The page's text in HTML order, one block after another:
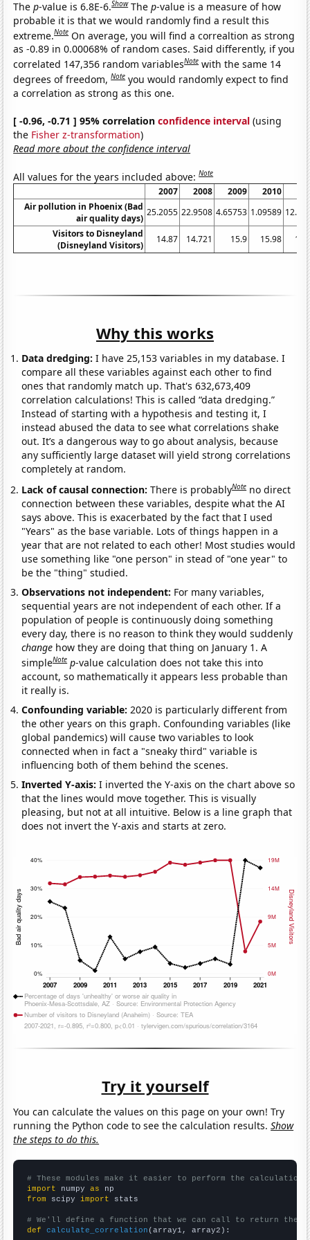
Thep-value is 6.8E-6.Show Thep-value is a measure of how
probable it is that we would randomly find a result this
extreme.Note On average, you will find a correaltion as strong
as -0.89 in 0.00068% of random cases. Said differently, if you
correlated 147,356 random variablesNote with the same 14
degrees of freedom,Note you would randomly expect to find
a correlation as strong as this one.
[ -0.96, -0.71 ] 95% correlationconfidence interval (using
the Fisher z-transformation)
Read more about the confidence interval
All values for the years included above:Note
2007 2008 2009 2010
Air pollution in Phoenix (Bad
air quality days)
25.2055 22.9508 4.65753 1.09589
Visitors to Disneyland
(Disneyland Visitors)
14.87 14.721 15.9 15.98
Why this works
Data dredging: I have 25,153 variables in my database. I
compare all these variables against each other to find
ones that randomly match up. That's 632,673,409
correlation calculations! This is called “data dredging.”
Instead of starting with a hypothesis and testing it, I
instead abused the data to see what correlations shake
out. It’s a dangerous way to go about analysis, because
any sufficiently large dataset will yield strong correlations
completely at random.
Lack of causal connection:There is probablyNote no direct
connection between these variables, despite what the AI
says above. This is exacerbated by the fact that I used
"Years" as the base variable. Lots of things happen in a
year that are not related to each other! Most studies would
use something like "one person" in stead of "one year" to
be the "thing" studied.
Observations not independent: For many variables,
sequential years are not independent of each other. If a
population of people is continuously doing something
every day, there is no reason to think they would suddenly
change how they are doing that thing on January 1. A
simpleNote p-value calculation does not take this into
account, so mathematically it appears less probable than
it really is.
Confounding variable: 2020 is particularly different from
the other years on this graph. Confounding variables (like
global pandemics) will cause two variables to look
connected when in fact a "sneaky third" variable is
influencing both of them behind the scenes.
Inverted Y-axis:I inverted the Y-axis on the chart above so
that the lines would move together. This is visually
pleasing, but not at all intuitive. Below is a line graph that
does not invert the Y-axis and starts at zero.
Try it yourself
You can calculate the values on this page on your own! Try
running the Python code to see the calculation results.Show
the steps to do this.
# These modules make it easier to perform the calculation
import numpy as
from scipy import stats
# We'll define a function that we can call to return the
def
calculate_correlation (array1, array2):